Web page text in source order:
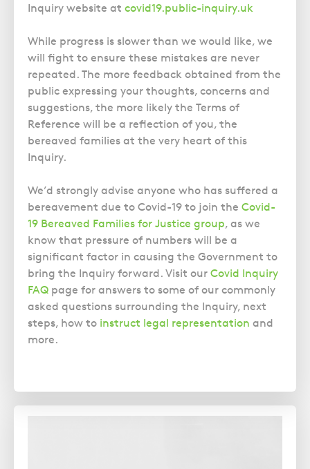
Inquiry website at covid19.public-inquiry.uk
While progress is slower than we would like, we
will fight to ensure these mistakes are never
repeated. The more feedback obtained from the
public expressing your thoughts, concerns and
suggestions, the more likely the Terms of
Reference will be a reflection of you, the
bereaved families at the very heart of this
Inquiry.
We’d strongly advise anyone who has suffered a
bereavement due to Covid-19 to join the Covid-
19 Bereaved Families for Justice group, as we
know that pressure of numbers will be a
significant factor in causing the Government to
bring the Inquiry forward. Visit our Covid Inquiry
FAQ page for answers to some of our commonly
asked questions surrounding the Inquiry, next
steps, how to instruct legal representation and
more.